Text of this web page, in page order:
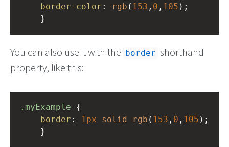
border-color : rgb ( 153 , 0 , 105 );
}
You can also use it with the border shorthand
property, like this:
.myExample
border : 1px solid rgb ( 153 , 0 , 105 );
}